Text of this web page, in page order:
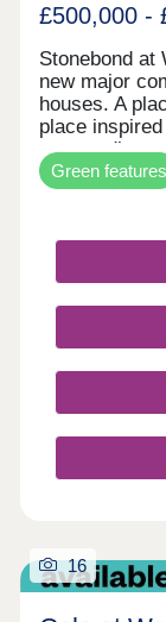
in minutes.
£500,000 -
Stonebond at
new major
houses. A
place
surroundings
is enriched
very special
Green features
16